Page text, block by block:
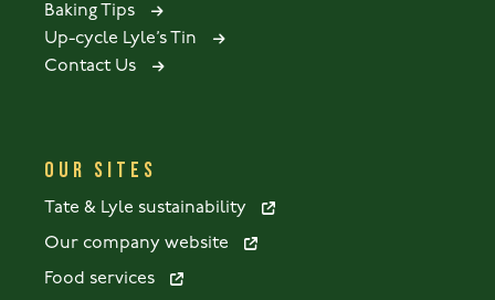
Baking Tips
Up-cycle Lyle’s Tin
Contact Us
OUR SITES
Tate & Lyle sustainability
Our company website
Food services